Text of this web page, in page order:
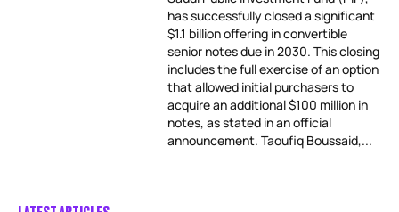
has successfully closed a significant
$1.1 billion offering in convertible
senior notes due in 2030. This closing
includes the full exercise of an option
that allowed initial purchasers to
acquire an additional $100 million in
notes, as stated in an official
announcement. Taoufiq Boussaid,...